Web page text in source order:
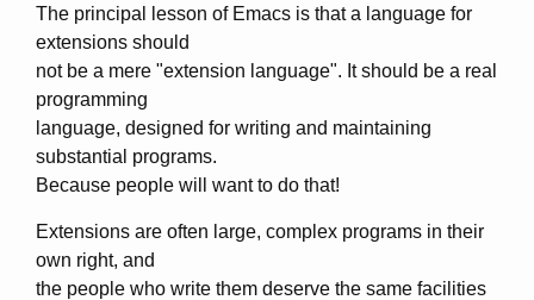
The principal lesson of Emacs is that a language for
extensions should
not be a mere "extension language". It should be a real
programming
language, designed for writing and maintaining
substantial programs.
Because people will want to do that!
Extensions are often large, complex programs in their
own right, and
the people who write them deserve the same facilities